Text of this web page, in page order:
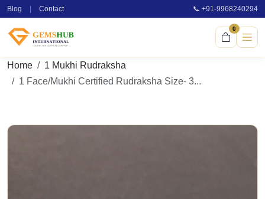
Blog Contact 📞 +91-9968240294
0
Home
1 Mukhi Rudraksha
1 Face/Mukhi Certified Rudraksha Size- 3...